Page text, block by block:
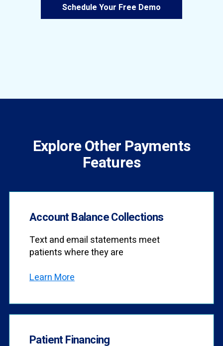
Schedule Your Free Demo
Explore Other Payments
Features
Account Balance Collections
Text and email statements meet
patients where they are
Learn More
Patient Financing